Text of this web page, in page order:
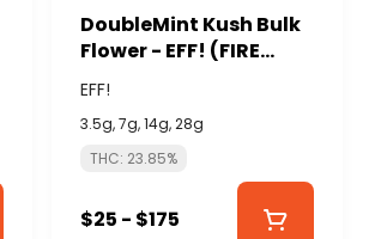
DoubleMint Kush Bulk
Flower - EFF! (FIRE
ISLAND)
EFF!
3.5g, 7g, 14g, 28g
THC: 23.85%
$25 - $175